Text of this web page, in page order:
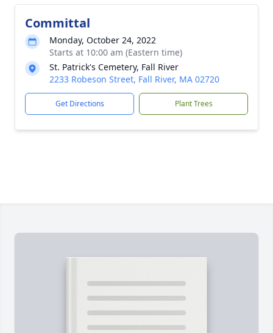
Committal
Monday, October 24, 2022
Starts at 10:00 am (Eastern time)
St. Patrick's Cemetery, Fall River
2233 Robeson Street, Fall River, MA 02720
Get Directions Plant Trees